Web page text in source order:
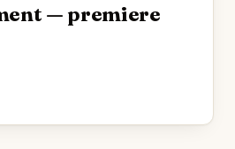
— premiere